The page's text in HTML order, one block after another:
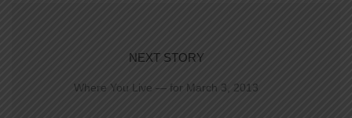
NEXT STORY
Where You Live — for March 3, 2013